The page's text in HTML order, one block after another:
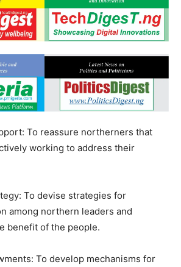
To reassure northerners that
working to address their
To devise strategies for
among northern leaders and
benefit of the people.
To develop mechanisms for